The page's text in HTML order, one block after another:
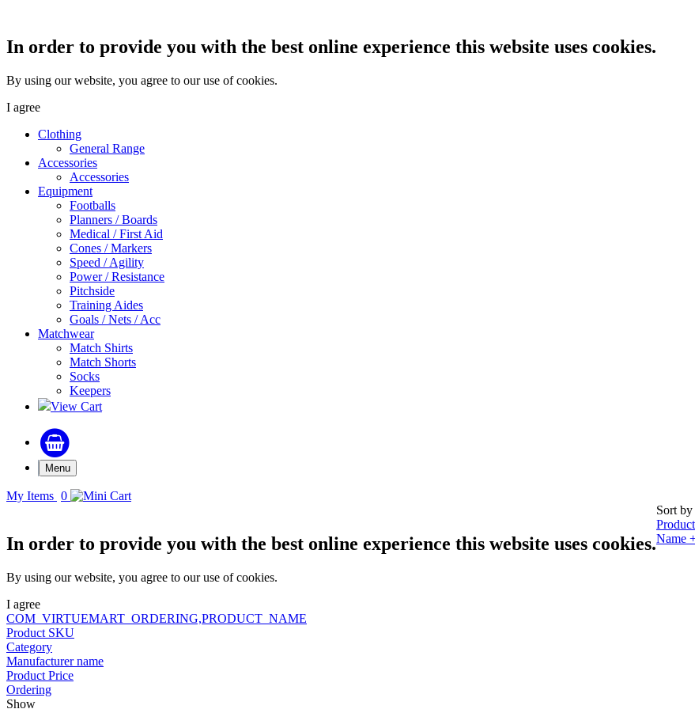
In order to provide you with the best online experience this website uses cookies.
By using our website, you agree to our use of cookies.
I agree
Clothing
General Range
Accessories
Accessories
Equipment
Footballs
Planners / Boards
Medical / First Aid
Cones / Markers
Speed / Agility
Power / Resistance
Pitchside
Training Aides
Goals / Nets / Acc
Matchwear
Match Shirts
Match Shorts
Socks
Keepers
View Cart
Menu
My Items 0
In order to provide you with the best online experience this website uses cookies.
By using our website, you agree to our use of cookies.
I agree
Sort by
Product
Name
COM_VIRTUEMART_ORDERING,PRODUCT_NAME
Product SKU
Category
Manufacturer name
Product Price
Ordering
Show